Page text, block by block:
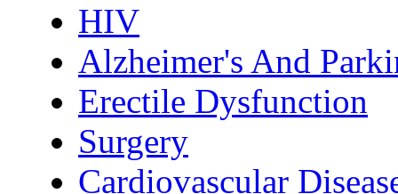
HIV
Alzheimer's And
Erectile Dysfunction
Surgery
Cardiovascular